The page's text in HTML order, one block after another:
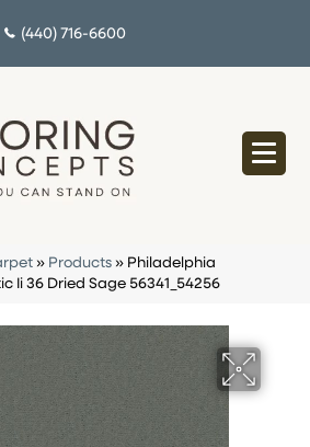
(440) 716-6600
» Products » Philadelphia
Ii 36 Dried Sage 56341_54256